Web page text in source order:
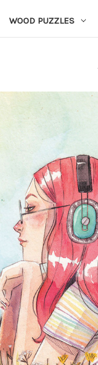
WOOD PUZZLES